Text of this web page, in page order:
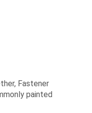
Fastener
painted